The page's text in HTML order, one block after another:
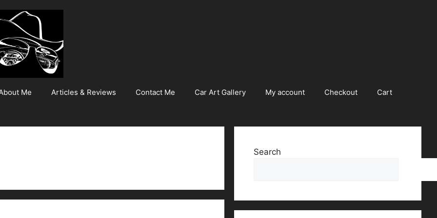
Me Articles & Reviews Contact Me Car Art Gallery My account Checkout Cart
Search